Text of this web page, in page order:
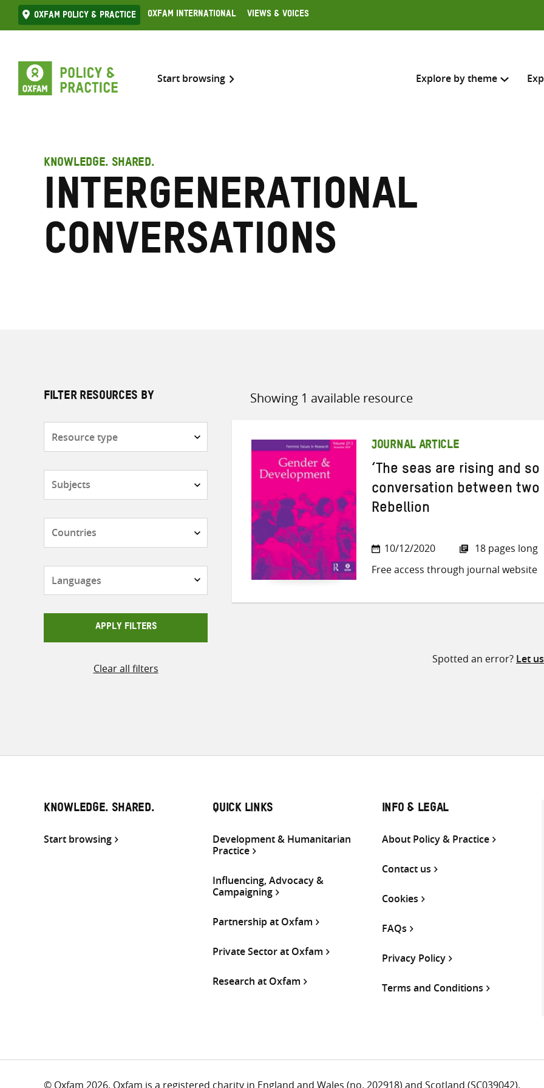
Skip
to
Oxfam Policy & practice Oxfam International Views & Voices
Start browsing Explore by theme
Enter
KNOWLEDGE. SHARED.
Intergenerational
conversations
FILTER RESOURCES BY
APPLY FILTERS
Clear all filters
Showing 1 available resource
Sort
JOURNAL ARTICLE
‘The seas are rising and so
conversation between two
Rebellion
10/12/2020
18 pages long
Free access through journal website
Spotted an error? Let
KNOWLEDGE. SHARED.
Start browsing
QUICK LINKS
Development & Humanitarian
Practice
Influencing, Advocacy &
Campaigning
Partnership at Oxfam
Private Sector at Oxfam
Research at Oxfam
INFO & LEGAL
About Policy & Practice
Contact us
Cookies
FAQs
Privacy Policy
Terms and Conditions
© Oxfam 2026. Oxfam is a registered charity in England and Wales (no. 202918) and Scotland (SC039042).